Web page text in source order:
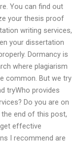
You can find out
your thesis proof
writing services,
your dissertation
Dormancy is
where plagiarism
common. But we try
tryWho provides
Do you are on
end of this post,
effective
I recommend are